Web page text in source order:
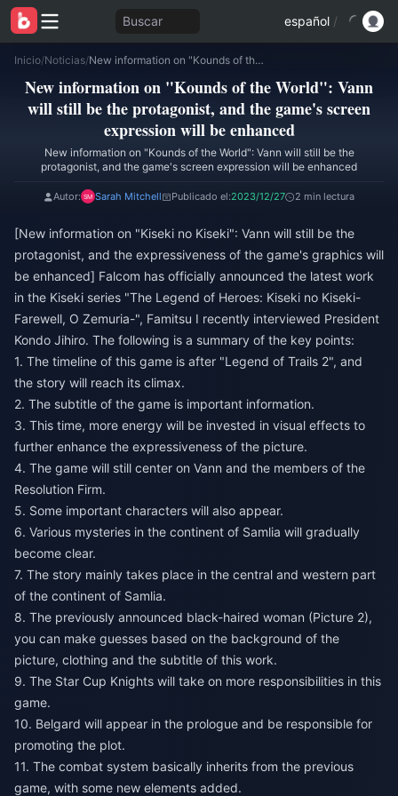
Buscar español /
Inicio/Noticias/ New information on "Kounds of the World": Vann will still be the protagonist, and the game's screen expression will be enhanced
New information on "Kounds of the World": Vann
will still be the protagonist, and the game's screen
expression will be enhanced
New information on "Kounds of the World": Vann will still be the
protagonist, and the game's screen expression will be enhanced
Autor: Sarah Mitchell Publicado el:2023/12/27 2 min lectura
[New information on "Kiseki no Kiseki": Vann will still be the
protagonist, and the expressiveness of the game's graphics will
be enhanced] Falcom has officially announced the latest work
in the Kiseki series "The Legend of Heroes: Kiseki no Kiseki-
Farewell, O Zemuria-", Famitsu I recently interviewed President
Kondo Jihiro. The following is a summary of the key points:
1. The timeline of this game is after "Legend of Trails 2", and
the story will reach its climax.
2. The subtitle of the game is important information.
3. This time, more energy will be invested in visual effects to
further enhance the expressiveness of the picture.
4. The game will still center on Vann and the members of the
Resolution Firm.
5. Some important characters will also appear.
6. Various mysteries in the continent of Samlia will gradually
become clear.
7. The story mainly takes place in the central and western part
of the continent of Samlia.
8. The previously announced black-haired woman (Picture 2),
you can make guesses based on the background of the
picture, clothing and the subtitle of this work.
9. The Star Cup Knights will take on more responsibilities in this
game.
10. Belgard will appear in the prologue and be responsible for
promoting the plot.
11. The combat system basically inherits from the previous
game, with some new elements added.